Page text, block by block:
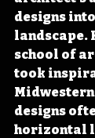
designs
landscape.
school of
took
designs
horizontal